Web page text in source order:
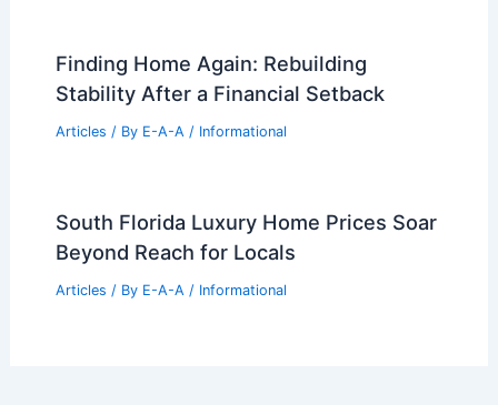
Finding Home Again: Rebuilding
Stability After a Financial Setback
Articles / By E-A-A / Informational
South Florida Luxury Home Prices Soar
Beyond Reach for Locals
Articles / By E-A-A / Informational